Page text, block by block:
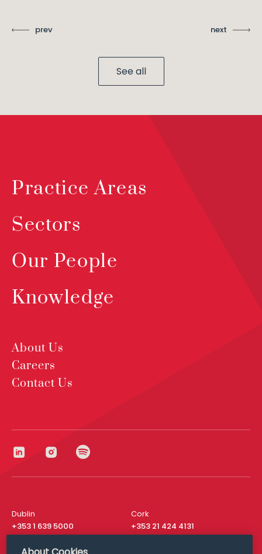
prev next
See all
Practice Areas
Sectors
Our People
Knowledge
About Us
Careers
Contact Us
Dublin
+353 1 639 5000
Cork
+353 21 424 4131
London